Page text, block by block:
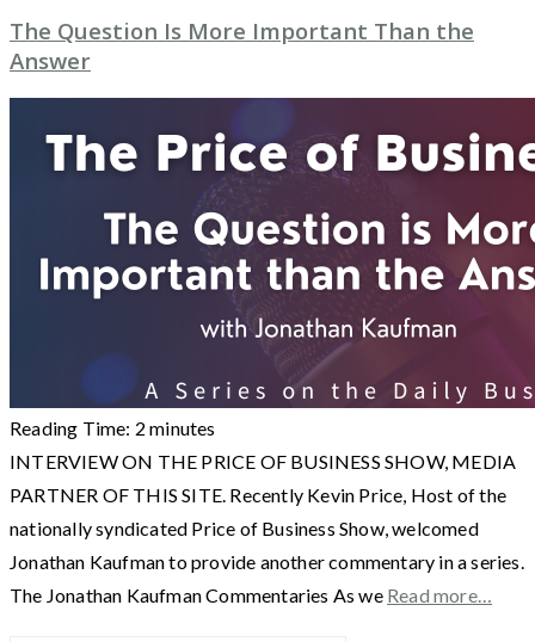
The Question Is More Important Than the
Answer
Reading Time: 2 minutes
INTERVIEW ON THE PRICE OF BUSINESS SHOW, MEDIA
PARTNER OF THIS SITE. Recently Kevin Price, Host of the
nationally syndicated Price of Business Show, welcomed
Jonathan Kaufman to provide another commentary in a series.
The Jonathan Kaufman Commentaries As we Read more…